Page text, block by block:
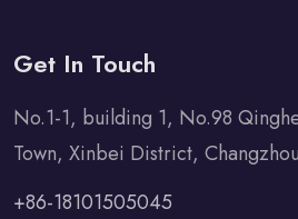
Get In Touch
No.1-1, building 1, No.98
Town, Xinbei District,
+86-18101505045